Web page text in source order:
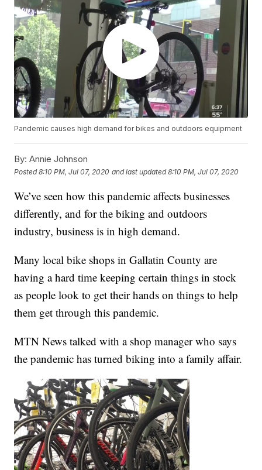
Pandemic causes high demand for bikes and outdoors equipment
By: Annie Johnson
Posted8:10 PM, Jul 07, 2020 and last updated 8:10 PM, Jul 07, 2020
We’ve seen how this pandemic affects businesses
differently, and for the biking and outdoors
industry, business is in high demand.
Many local bike shops in Gallatin County are
having a hard time keeping certain things in stock
as people look to get their hands on things to help
them get through this pandemic.
MTN News talked with a shop manager who says
the pandemic has turned biking into a family affair.